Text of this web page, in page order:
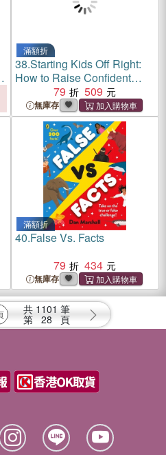
滿額折
38.Starting Kids Off Right:
How to Raise Confident
Children Who Can Make
Friends and Build Healthy
Relationships
79 509
無庫存
滿額折
40.False Vs. Facts
79
434
無庫存
共 1101 筆
第 28 頁